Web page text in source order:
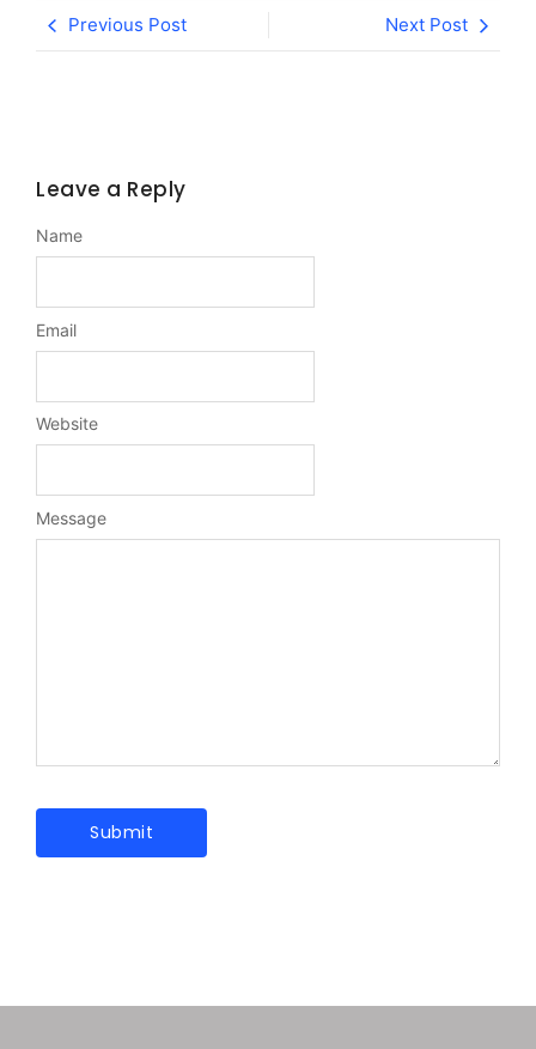
Previous Post Next Post
Leave a Reply
Message
Name
Email
Website